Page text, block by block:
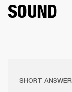
SOUND
SHORT ANSWER